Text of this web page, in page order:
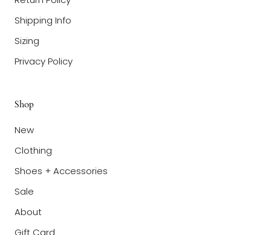
Shipping Info
Sizing
Privacy Policy
Shop
New
Clothing
Shoes + Accessories
Sale
About
Gift Card